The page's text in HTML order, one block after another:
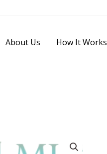
About Us How It Works